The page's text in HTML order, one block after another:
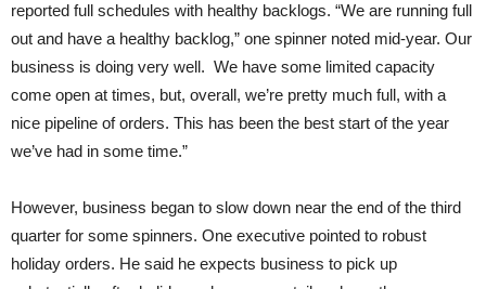
reported full schedules with healthy backlogs. “We are running full
out and have a healthy backlog,” one spinner noted mid-year. Our
business is doing very well. We have some limited capacity
come open at times, but, overall, we’re pretty much full, with a
nice pipeline of orders. This has been the best start of the year
we’ve had in some time.”
However, business began to slow down near the end of the third
quarter for some spinners. One executive pointed to robust
holiday orders. He said he expects business to pick up